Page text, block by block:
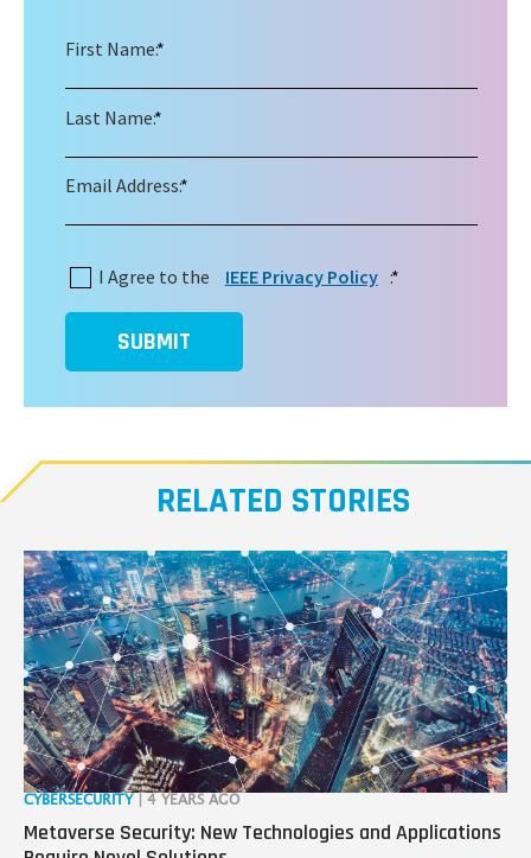
*
First Name:
*
Last Name:
*
Email Address:
*
I Agree to the IEEE Privacy Policy :
SUBMIT
RELATED STORIES
CYBERSECURITY | 4 YEARS AGO
Metaverse Security: New Technologies and Applications